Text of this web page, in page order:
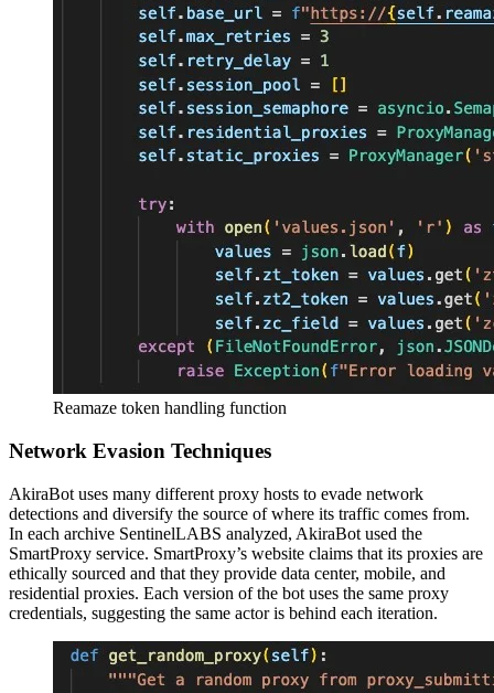
Reamaze token handling function
Network Evasion Techniques
AkiraBot uses many different proxy hosts to evade network
detections and diversify the source of where its traffic comes from.
In each archive SentinelLABS analyzed, AkiraBot used the
SmartProxy service. SmartProxy’s website claims that its proxies are
ethically sourced and that they provide data center, mobile, and
residential proxies. Each version of the bot uses the same proxy
credentials, suggesting the same actor is behind each iteration.